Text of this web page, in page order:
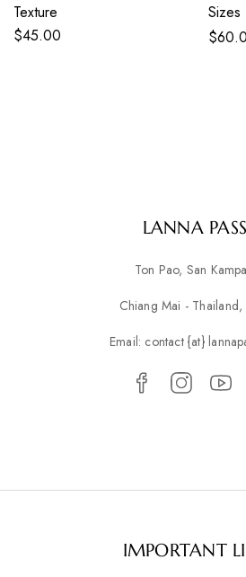
Texture
$45.00
Sizes
$
LANNA
Ton Pao, San
Chiang Mai -
Email: contact {at}
IMPORTANT